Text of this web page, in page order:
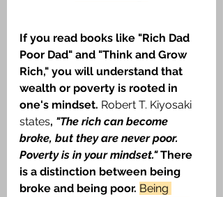
If you read books like "Rich Dad
Poor Dad" and "Think and Grow
Rich," you will understand that
wealth or poverty is rooted in
one's mindset. Robert T. Kiyosaki
states, "The rich can become
broke, but they are never poor.
Poverty is in your mindset." There
is a distinction between being
broke and being poor. Being